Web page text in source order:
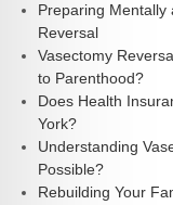
Preparing Mentally
Reversal
Vasectomy
to Parenthood?
Does Health
York?
Understanding
Possible?
Rebuilding Your